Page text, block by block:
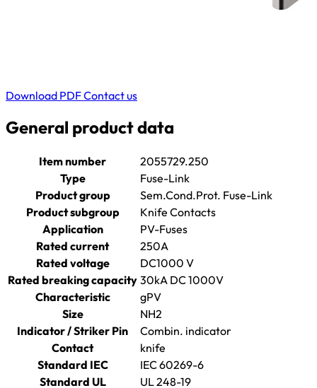
Download PDFContact us
General product data
Item number
2055729.250
Type
Fuse-Link
Product group
Sem.Cond.Prot. Fuse-Link
Product subgroup
Knife Contacts
Application
PV-Fuses
Rated current
250A
Rated voltage
DC1000 V
Rated breaking capacity 30kA DC 1000V
Characteristic
gPV
Size
NH2
Indicator / Striker Pin
Combin. indicator
Contact
knife
Standard IEC
IEC 60269-6
Standard UL
UL 248-19